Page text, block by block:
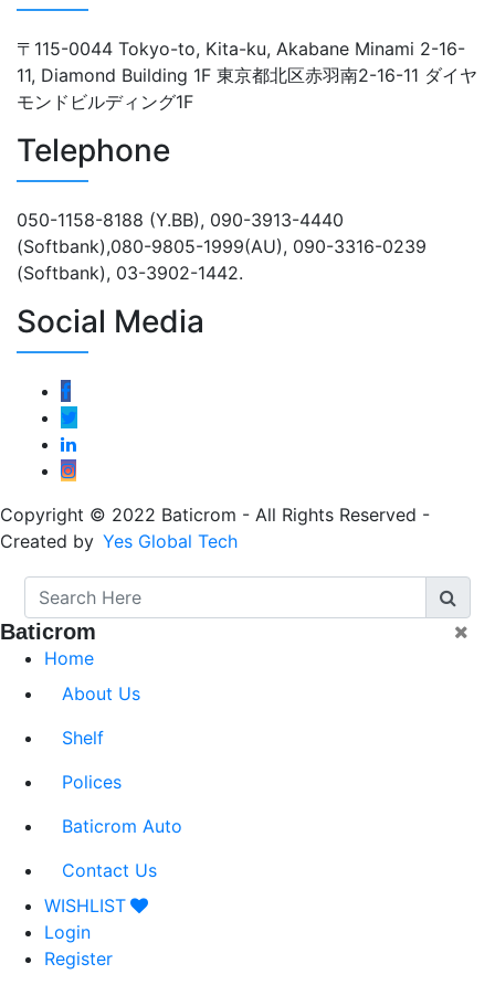
〒115-0044 Tokyo-to, Kita-ku, Akabane Minami 2-16-
11, Diamond Building 1F 東京都北区赤羽南2-16-11 ダイヤ
モンドビルディング1F
Telephone
050-1158-8188 (Y.BB), 090-3913-4440
(Softbank),080-9805-1999(AU), 090-3316-0239
(Softbank), 03-3902-1442.
Social Media
Copyright © 2022 Baticrom - All Rights Reserved -
Created by Yes Global Tech
Baticrom
Home
About Us
Shelf
Polices
Baticrom Auto
Contact Us
WISHLIST
Login
Register